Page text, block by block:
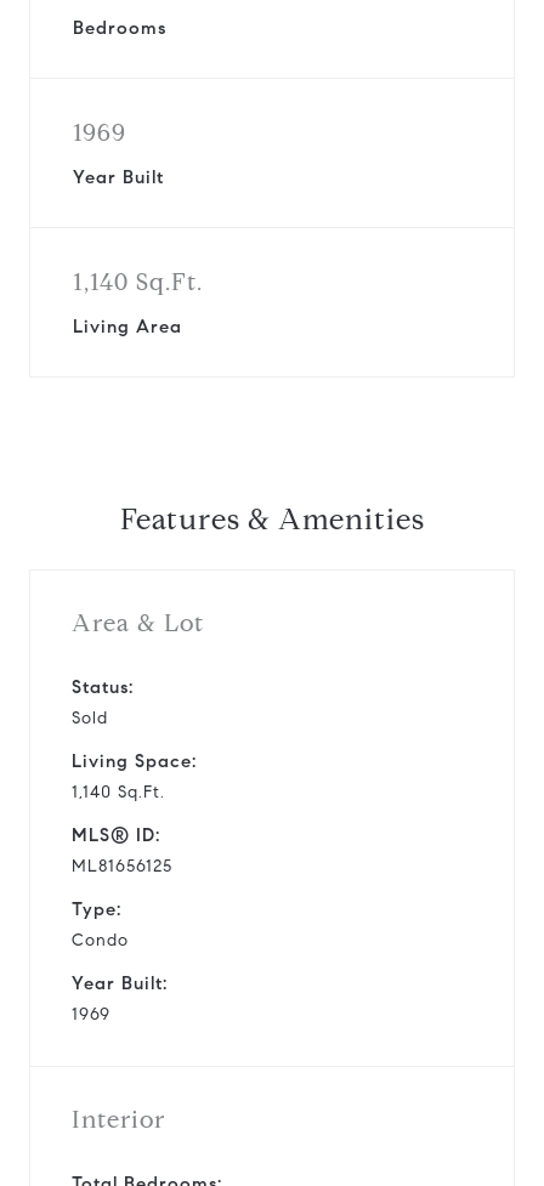
Bedrooms
1969
Year Built
1,140 Sq.Ft.
Living Area
Features & Amenities
Area & Lot
Status:
Sold
Living Space:
1,140 Sq.Ft.
MLS® ID:
ML81656125
Type:
Condo
Year Built:
1969
Interior